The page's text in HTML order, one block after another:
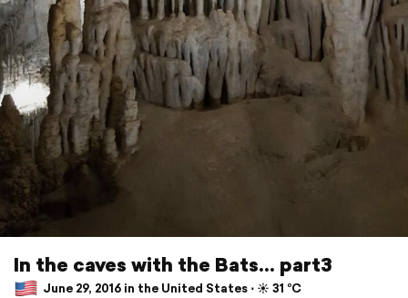
In the caves with the Bats... part3
June 29, 2016 in the United States ⋅ ☀️ 31 °C